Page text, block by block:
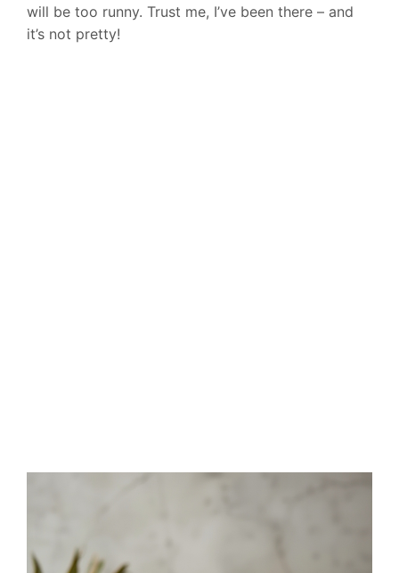
will be too runny. Trust me, I’ve been there – and
it’s not pretty!